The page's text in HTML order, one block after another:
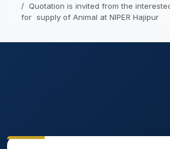
Quotation is invited from the
for supply of Animal at NIPER Hajipur